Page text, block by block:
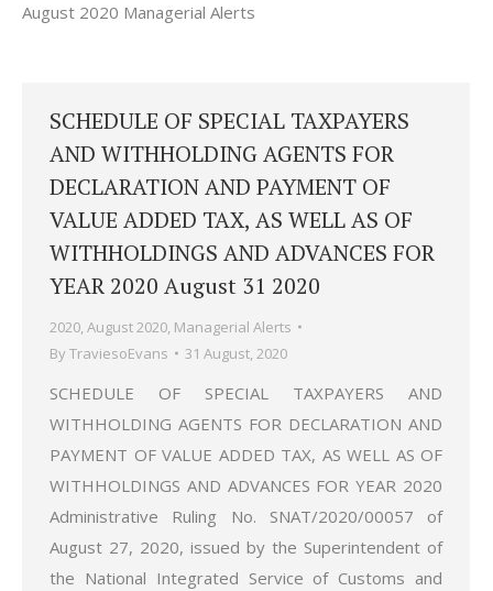
August 2020 Managerial Alerts
SCHEDULE OF SPECIAL TAXPAYERS
AND WITHHOLDING AGENTS FOR
DECLARATION AND PAYMENT OF
VALUE ADDED TAX, AS WELL AS OF
WITHHOLDINGS AND ADVANCES FOR
YEAR 2020 August 31 2020
2020, August 2020, Managerial Alerts
ByTraviesoEvans 31 August, 2020
SCHEDULE OF SPECIAL TAXPAYERS AND
WITHHOLDING AGENTS FOR DECLARATION AND
PAYMENT OF VALUE ADDED TAX, AS WELL AS OF
WITHHOLDINGS AND ADVANCES FOR YEAR 2020
Administrative Ruling No. SNAT/2020/00057 of
August 27, 2020, issued by the Superintendent of
the National Integrated Service of Customs and